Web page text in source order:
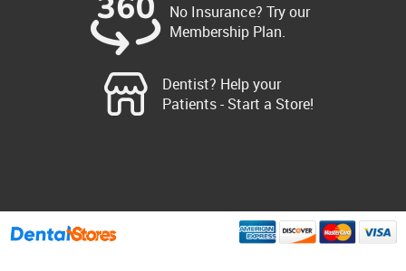
No Insurance? Try our
Membership Plan.
Dentist? Help your
Patients - Start a Store!